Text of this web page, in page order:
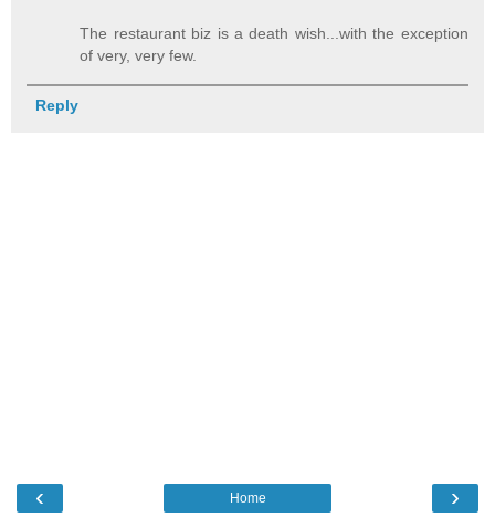
The restaurant biz is a death wish...with the exception
of very, very few.
Reply
‹ ›
Home